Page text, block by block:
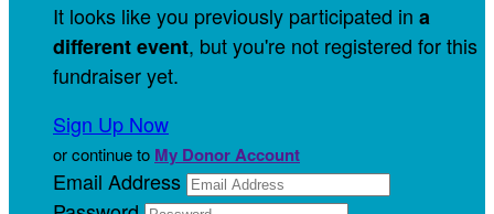
It looks like you previously participated in a
different event, but you're not registered for this
fundraiser yet.
Sign Up Now
or continue to My Donor Account
Email Address